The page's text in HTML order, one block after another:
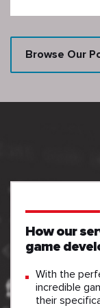
Browse Our
How our
game
With the
incredible
their